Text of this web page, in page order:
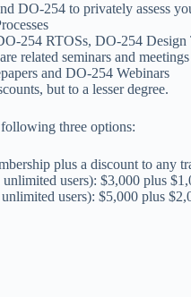
DO-254 to privately assess
254 RTOSs, DO-254
related seminars and meetings
and DO-254 Webinars
but to a lesser degree.
three options:
plus a discount to any
users): $3,000 plus
users): $5,000 plus